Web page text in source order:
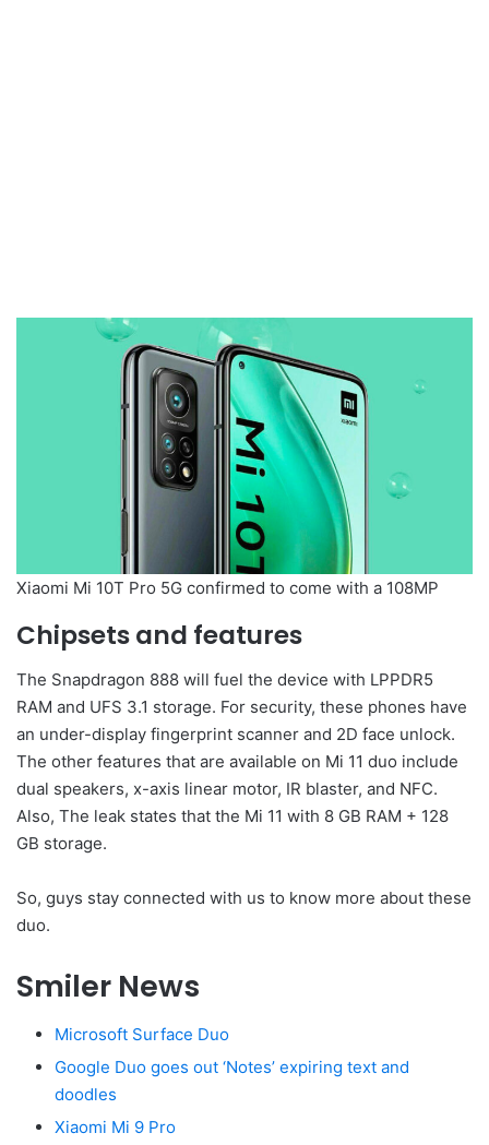
Xiaomi Mi 10T Pro 5G confirmed to come with a 108MP
Chipsets and features
The Snapdragon 888 will fuel the device with LPPDR5
RAM and UFS 3.1 storage. For security, these phones have
an under-display fingerprint scanner and 2D face unlock.
The other features that are available on Mi 11 duo include
dual speakers, x-axis linear motor, IR blaster, and NFC.
Also, The leak states that the Mi 11 with 8 GB RAM + 128
GB storage.
So, guys stay connected with us to know more about these
duo.
Smiler News
Microsoft Surface Duo
Google Duo goes out ‘Notes’ expiring text and
doodles
Xiaomi Mi 9 Pro